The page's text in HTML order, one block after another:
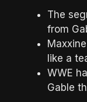
The
from
like a
WWE
Gable